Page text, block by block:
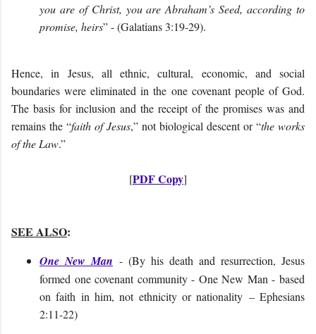
you are of Christ, you are Abraham’s Seed, according to
promise, heirs” - (Galatians 3:19-29).
Hence, in Jesus, all ethnic, cultural, economic, and social
boundaries were eliminated in the one covenant people of God.
The basis for inclusion and the receipt of the promises was and
remains the “faith of Jesus,” not biological descent or “the works
of the Law.”
[PDF Copy]
SEE ALSO:
One New Man - (By his death and resurrection, Jesus
formed one covenant community - One New Man - based
on faith in him, not ethnicity or nationality – Ephesians
2:11-22)